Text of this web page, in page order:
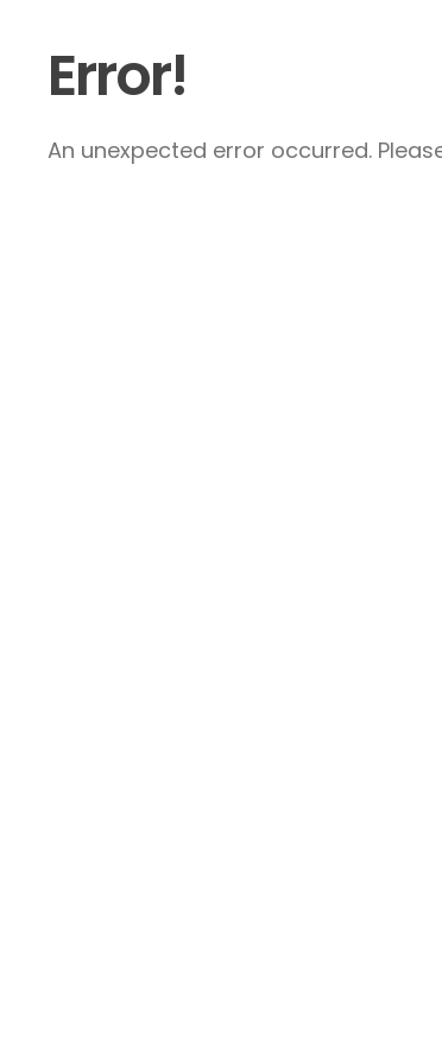
Error!
An unexpected error occurred.